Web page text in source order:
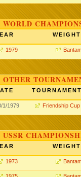
WORLD
WEIGHT
1979
OTHER
1/1979 Friendship Cup
USSR
WEIGHT
1973